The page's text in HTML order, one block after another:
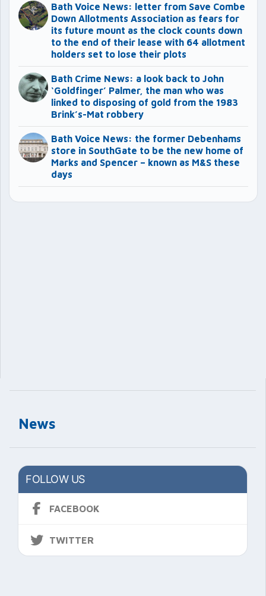
News
FOLLOW US
FACEBOOK
TWITTER
Bath Voice News: letter from Save Combe
Down Allotments Association as fears for
its future mount as the clock counts down
to the end of their lease with 64 allotment
holders set to lose their plots
Bath Crime News: a look back to John
‘Goldfinger’ Palmer, the man who was
linked to disposing of gold from the 1983
Brink’s-Mat robbery
Bath Voice News: the former Debenhams
store in SouthGate to be the new home of
Marks and Spencer – known as M&S these
days